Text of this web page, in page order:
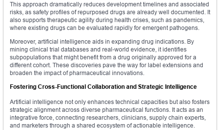
This approach dramatically reduces development timelines and associated
risks, as safety profiles of repurposed drugs are already well documented. It
also supports therapeutic agility during health crises, such as pandemics,
where existing drugs can be evaluated rapidly for emergent pathogens.
Moreover, artificial intelligence aids in expanding drug indications. By
mining clinical trial databases and real-world evidence, it identifies
subpopulations that might benefit from a drug originally approved for a
different cohort. These discoveries pave the way for label extensions and
broaden the impact of pharmaceutical innovations.
Fostering Cross-Functional Collaboration and Strategic Intelligence
Artificial intelligence not only enhances technical capacities but also fosters
strategic alignment across diverse pharmaceutical functions. It acts as an
integrative force, connecting researchers, clinicians, supply chain experts,
and marketers through a shared ecosystem of actionable intelligence.